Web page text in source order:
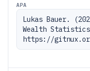
APA
Lukas Bauer.
Wealth
https://